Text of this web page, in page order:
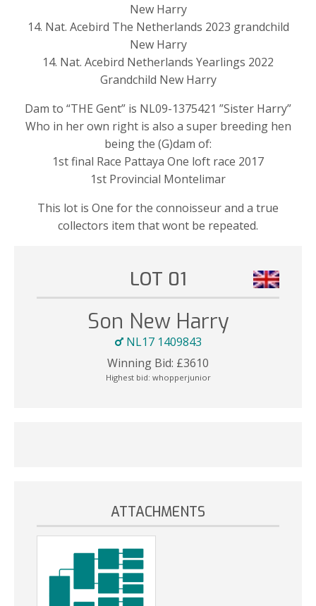
New Harry
14. Nat. Acebird The Netherlands 2023 grandchild
New Harry
14. Nat. Acebird Netherlands Yearlings 2022
Grandchild New Harry
Dam to “THE Gent” is NL09-1375421 ”Sister Harry”
Who in her own right is also a super breeding hen
being the (G)dam of:
1st final Race Pattaya One loft race 2017
1st Provincial Montelimar
This lot is One for the connoisseur and a true
collectors item that wont be repeated.
LOT 01
Son New Harry
NL17 1409843
Winning Bid: £3610
Highest bid: whopperjunior
ATTACHMENTS